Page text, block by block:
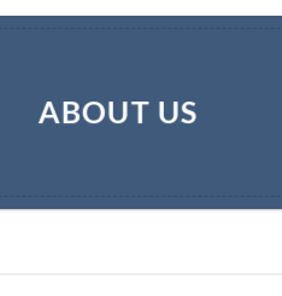
ABOUT US